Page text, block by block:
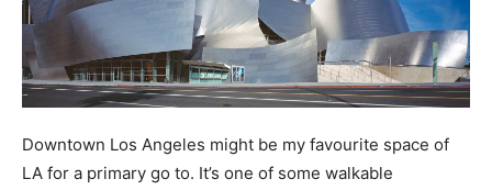
Downtown Los Angeles might be my favourite space of
LA for a primary go to. It’s one of some walkable